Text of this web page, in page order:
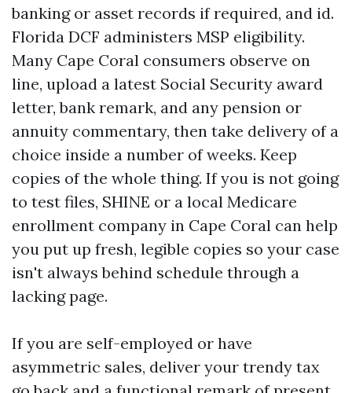
banking or asset records if required, and id.
Florida DCF administers MSP eligibility.
Many Cape Coral consumers observe on
line, upload a latest Social Security award
letter, bank remark, and any pension or
annuity commentary, then take delivery of a
choice inside a number of weeks. Keep
copies of the whole thing. If you is not going
to test files, SHINE or a local Medicare
enrollment company in Cape Coral can help
you put up fresh, legible copies so your case
isn't always behind schedule through a
lacking page.
If you are self-employed or have
asymmetric sales, deliver your trendy tax